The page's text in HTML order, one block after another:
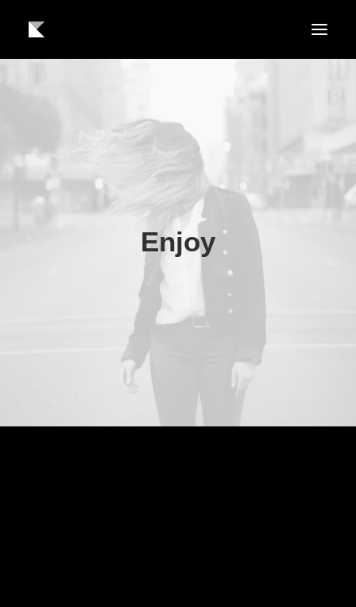
Contact
Enjoy